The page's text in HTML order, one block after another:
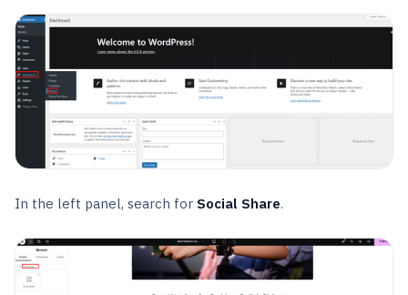
In the left panel, search for Social Share.